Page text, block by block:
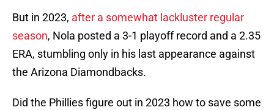
But in 2023, after a somewhat lackluster regular
season, Nola posted a 3-1 playoff record and a 2.35
ERA, stumbling only in his last appearance against
the Arizona Diamondbacks.
Did the Phillies figure out in 2023 how to save some